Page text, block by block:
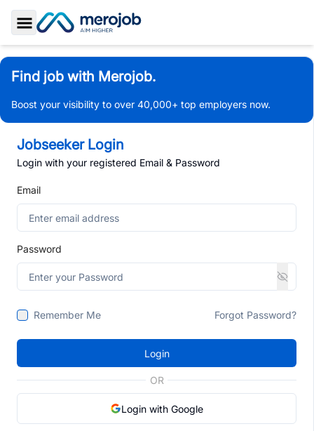
Toggle Sidebar
Find job with Merojob.
Boost your visibility to over 40,000+ top employers now.
Jobseeker Login
Login with your registered Email & Password
Email
Password
Remember Me Forgot Password?
Login
OR
Login with Google